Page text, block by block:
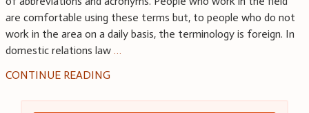
are comfortable using these terms but, to people who do not
work in the area on a daily basis, the terminology is foreign. In
domestic relations law …
CONTINUE READING